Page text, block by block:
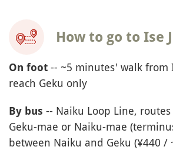
How to go to Ise
On foot -- ~5 minutes' walk from
reach Geku only
By bus -- Naiku Loop Line,
Geku-mae or Naiku-mae
between Naiku and Geku (¥440 /